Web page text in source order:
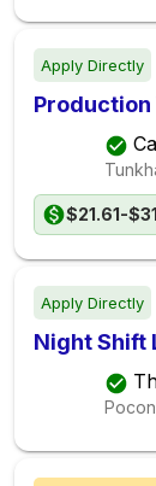
Apply Directly
Production
$21.61-
Apply Directly
Night Shift